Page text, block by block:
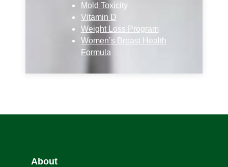
Mold Toxicity
Vitamin D
Weight Loss Program
Women’s Breast Health
Formula
About